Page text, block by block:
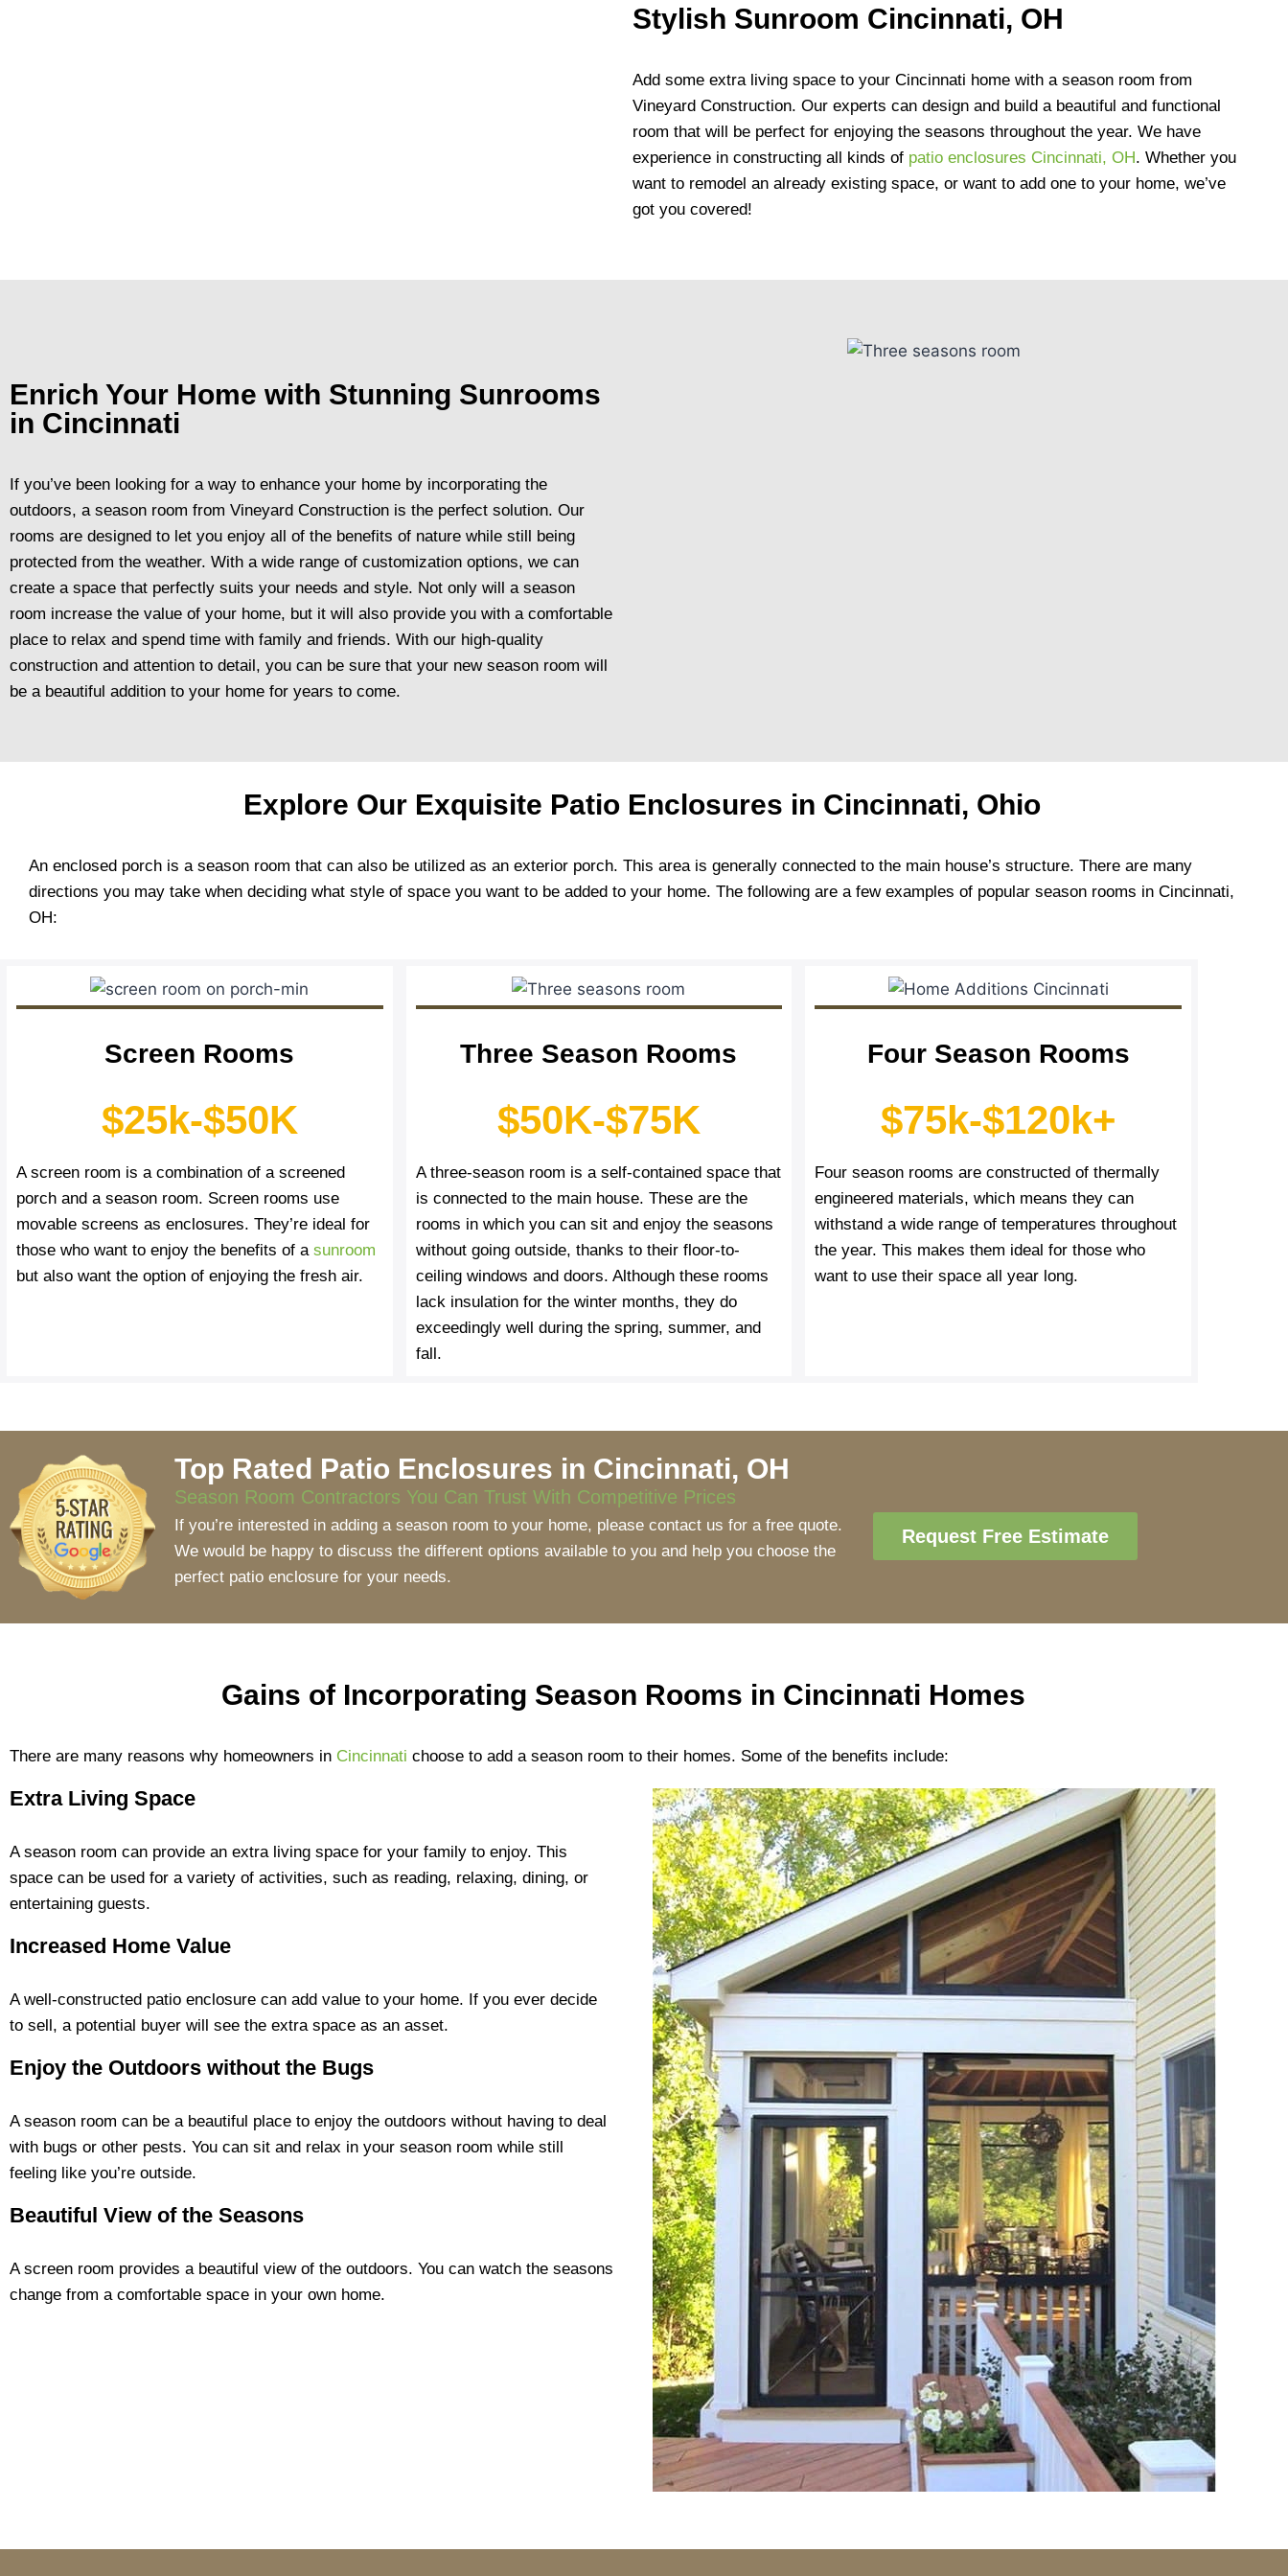
Stylish Sunroom Cincinnati, OH
Add some extra living space to your Cincinnati home with a season room from
Vineyard Construction. Our experts can design and build a beautiful and functional
room that will be perfect for enjoying the seasons throughout the year. We have
experience in constructing all kinds of patio enclosures Cincinnati, OH. Whether you
want to remodel an already existing space, or want to add one to your home, we’ve
got you covered!
Enrich Your Home with Stunning Sunrooms
in Cincinnati
If you’ve been looking for a way to enhance your home by incorporating the
outdoors, a season room from Vineyard Construction is the perfect solution. Our
rooms are designed to let you enjoy all of the benefits of nature while still being
protected from the weather. With a wide range of customization options, we can
create a space that perfectly suits your needs and style. Not only will a season
room increase the value of your home, but it will also provide you with a comfortable
place to relax and spend time with family and friends. With our high-quality
construction and attention to detail, you can be sure that your new season room will
be a beautiful addition to your home for years to come.
Explore Our Exquisite Patio Enclosures in Cincinnati, Ohio
An enclosed porch is a season room that can also be utilized as an exterior porch. This area is generally connected to the main house’s structure. There are many
directions you may take when deciding what style of space you want to be added to your home. The following are a few examples of popular season rooms in Cincinnati,
OH:
Screen Rooms
$25k-$50K
A screen room is a combination of a screened
porch and a season room. Screen rooms use
movable screens as enclosures. They’re ideal for
those who want to enjoy the benefits of a sunroom
but also want the option of enjoying the fresh air.
Three Season Rooms
$50K-$75K
A three-season room is a self-contained space that
is connected to the main house. These are the
rooms in which you can sit and enjoy the seasons
without going outside, thanks to their floor-to-
ceiling windows and doors. Although these rooms
lack insulation for the winter months, they do
exceedingly well during the spring, summer, and
fall.
Four Season Rooms
$75k-$120k+
Four season rooms are constructed of thermally
engineered materials, which means they can
withstand a wide range of temperatures throughout
the year. This makes them ideal for those who
want to use their space all year long.
Top Rated Patio Enclosures in Cincinnati, OH
Season Room Contractors You Can Trust With Competitive Prices
If you’re interested in adding a season room to your home, please contact us for a free quote.
We would be happy to discuss the different options available to you and help you choose the
perfect patio enclosure for your needs.
Request Free Estimate
Gains of Incorporating Season Rooms in Cincinnati Homes
There are many reasons why homeowners in Cincinnati choose to add a season room to their homes. Some of the benefits include:
Extra Living Space
A season room can provide an extra living space for your family to enjoy. This
space can be used for a variety of activities, such as reading, relaxing, dining, or
entertaining guests.
Increased Home Value
A well-constructed patio enclosure can add value to your home. If you ever decide
to sell, a potential buyer will see the extra space as an asset.
Enjoy the Outdoors without the Bugs
A season room can be a beautiful place to enjoy the outdoors without having to deal
with bugs or other pests. You can sit and relax in your season room while still
feeling like you’re outside.
Beautiful View of the Seasons
A screen room provides a beautiful view of the outdoors. You can watch the seasons
change from a comfortable space in your own home.